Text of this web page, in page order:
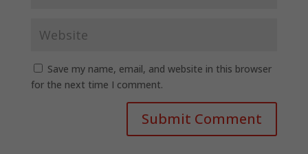
Save my name, email, and website in this browser
for the next time I comment.